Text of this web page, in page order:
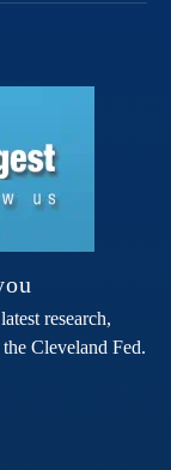
research,
Cleveland Fed.